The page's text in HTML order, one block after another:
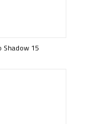
Shadow 15